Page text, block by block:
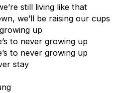
still living like that
we’ll be raising our cups
up
to never growing up
to never growing up
stay